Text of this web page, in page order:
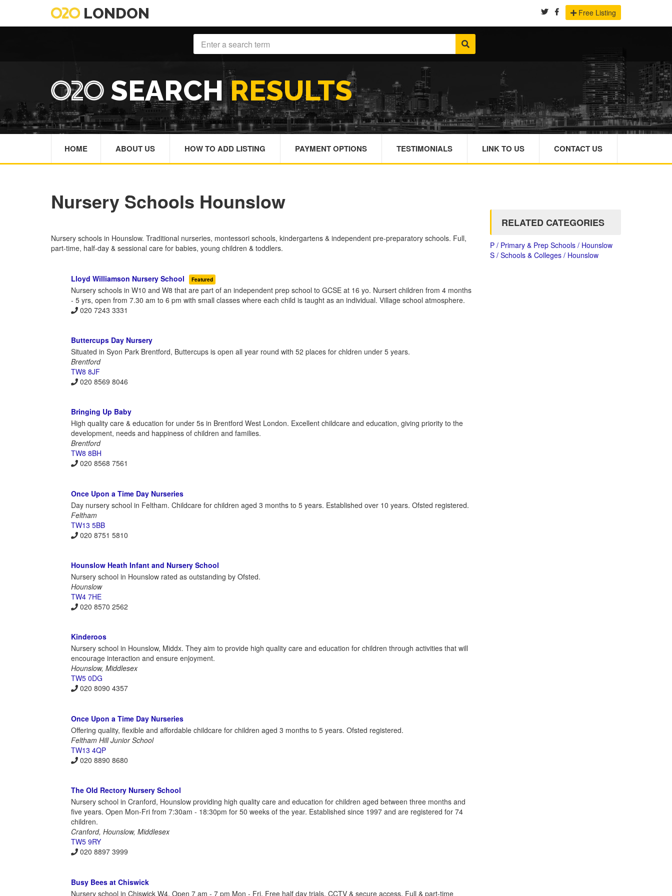
LONDON Free Listing
SEARCHRESULTS
HOME ABOUT US HOW TO ADD LISTING PAYMENT OPTIONS TESTIMONIALS LINK TO US CONTACT US
Nursery Schools Hounslow
Nursery schools in Hounslow. Traditional nurseries, montessori schools, kindergartens & independent pre-preparatory schools. Full,
part-time, half-day & sessional care for babies, young children & toddlers.
Lloyd Williamson Nursery School Featured
Nursery schools in W10 and W8 that are part of an independent prep school to GCSE at 16 yo. Nursert children from 4 months
- 5 yrs, open from 7.30 am to 6 pm with small classes where each child is taught as an individual. Village school atmosphere.
020 7243 3331
Buttercups Day Nursery
Situated in Syon Park Brentford, Buttercups is open all year round with 52 places for chldren under 5 years.
Brentford
TW8 8JF
020 8569 8046
Bringing Up Baby
High quality care & education for under 5s in Brentford West London. Excellent childcare and education, giving priority to the
development, needs and happiness of children and families.
Brentford
TW8 8BH
020 8568 7561
Once Upon a Time Day Nurseries
Day nursery school in Feltham. Childcare for children aged 3 months to 5 years. Established over 10 years. Ofsted registered.
Feltham
TW13 5BB
020 8751 5810
Hounslow Heath Infant and Nursery School
Nursery school in Hounslow rated as outstanding by Ofsted.
Hounslow
TW4 7HE
020 8570 2562
Kinderoos
Nursery school in Hounslow, Middx. They aim to provide high quality care and education for children through activities that will
encourage interaction and ensure enjoyment.
Hounslow, Middlesex
TW5 0DG
020 8090 4357
Once Upon a Time Day Nurseries
Offering quality, flexible and affordable childcare for children aged 3 months to 5 years. Ofsted registered.
Feltham Hill Junior School
TW13 4QP
020 8890 8680
The Old Rectory Nursery School
Nursery school in Cranford, Hounslow providing high quality care and education for children aged between three months and
five years. Open Mon-Fri from 7:30am - 18:30pm for 50 weeks of the year. Established since 1997 and are registered for 74
children.
Cranford, Hounslow, Middlesex
TW5 9RY
020 8897 3999
Busy Bees at Chiswick
Nursery school in Chiswick W4. Open 7 am - 7 pm Mon - Fri. Free half day trials. CCTV & secure access. Full & part-time
RELATED CATEGORIES
P / Primary & Prep Schools / Hounslow
S / Schools & Colleges / Hounslow